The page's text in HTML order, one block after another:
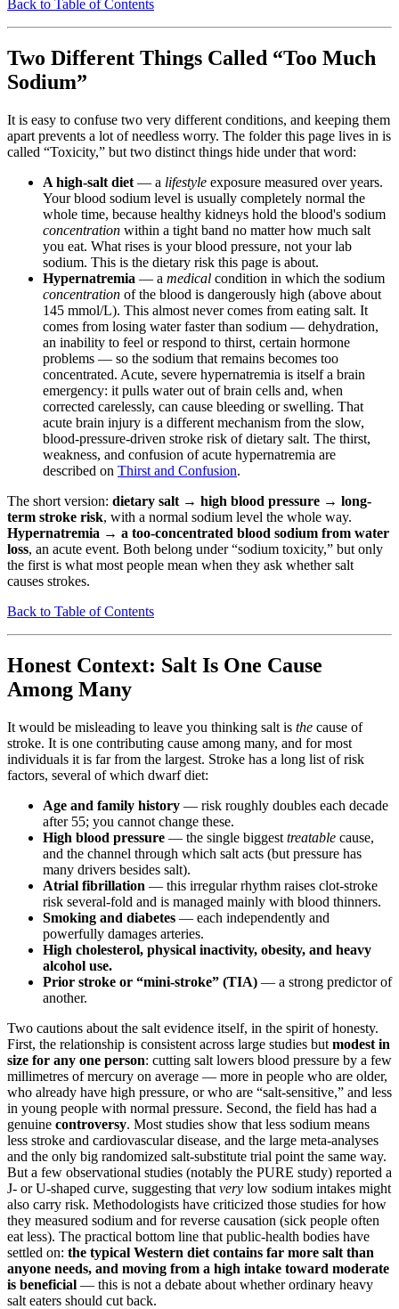
Back to Table of Contents
Two Different Things Called “Too Much
Sodium”
It is easy to confuse two very different conditions, and keeping them
apart prevents a lot of needless worry. The folder this page lives in is
called “Toxicity,” but two distinct things hide under that word:
A high-salt diet — a lifestyle exposure measured over years.
Your blood sodium level is usually completely normal the
whole time, because healthy kidneys hold the blood's sodium
concentration within a tight band no matter how much salt
you eat. What rises is your blood pressure, not your lab
sodium. This is the dietary risk this page is about.
Hypernatremia — a medical condition in which the sodium
concentration of the blood is dangerously high (above about
145 mmol/L). This almost never comes from eating salt. It
comes from losing water faster than sodium — dehydration,
an inability to feel or respond to thirst, certain hormone
problems — so the sodium that remains becomes too
concentrated. Acute, severe hypernatremia is itself a brain
emergency: it pulls water out of brain cells and, when
corrected carelessly, can cause bleeding or swelling. That
acute brain injury is a different mechanism from the slow,
blood-pressure-driven stroke risk of dietary salt. The thirst,
weakness, and confusion of acute hypernatremia are
described on Thirst and Confusion.
The short version: dietary salt → high blood pressure → long-
term stroke risk, with a normal sodium level the whole way.
Hypernatremia → a too-concentrated blood sodium from water
loss, an acute event. Both belong under “sodium toxicity,” but only
the first is what most people mean when they ask whether salt
causes strokes.
Back to Table of Contents
Honest Context: Salt Is One Cause
Among Many
It would be misleading to leave you thinking salt is the cause of
stroke. It is one contributing cause among many, and for most
individuals it is far from the largest. Stroke has a long list of risk
factors, several of which dwarf diet:
Age and family history — risk roughly doubles each decade
after 55; you cannot change these.
High blood pressure — the single biggest treatable cause,
and the channel through which salt acts (but pressure has
many drivers besides salt).
Atrial fibrillation — this irregular rhythm raises clot-stroke
risk several-fold and is managed mainly with blood thinners.
Smoking and diabetes — each independently and
powerfully damages arteries.
High cholesterol, physical inactivity, obesity, and heavy
alcohol use.
Prior stroke or “mini-stroke” (TIA) — a strong predictor of
another.
Two cautions about the salt evidence itself, in the spirit of honesty.
First, the relationship is consistent across large studies but modest in
size for any one person: cutting salt lowers blood pressure by a few
millimetres of mercury on average — more in people who are older,
who already have high pressure, or who are “salt-sensitive,” and less
in young people with normal pressure. Second, the field has had a
genuine controversy. Most studies show that less sodium means
less stroke and cardiovascular disease, and the large meta-analyses
and the only big randomized salt-substitute trial point the same way.
But a few observational studies (notably the PURE study) reported a
J- or U-shaped curve, suggesting that very low sodium intakes might
also carry risk. Methodologists have criticized those studies for how
they measured sodium and for reverse causation (sick people often
eat less). The practical bottom line that public-health bodies have
settled on: the typical Western diet contains far more salt than
anyone needs, and moving from a high intake toward moderate
is beneficial — this is not a debate about whether ordinary heavy
salt eaters should cut back.